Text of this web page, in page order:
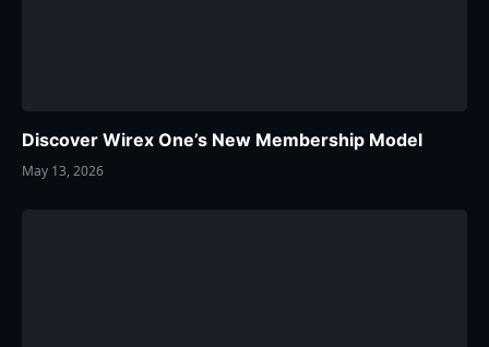
Discover Wirex One’s New Membership Model
May 13, 2026